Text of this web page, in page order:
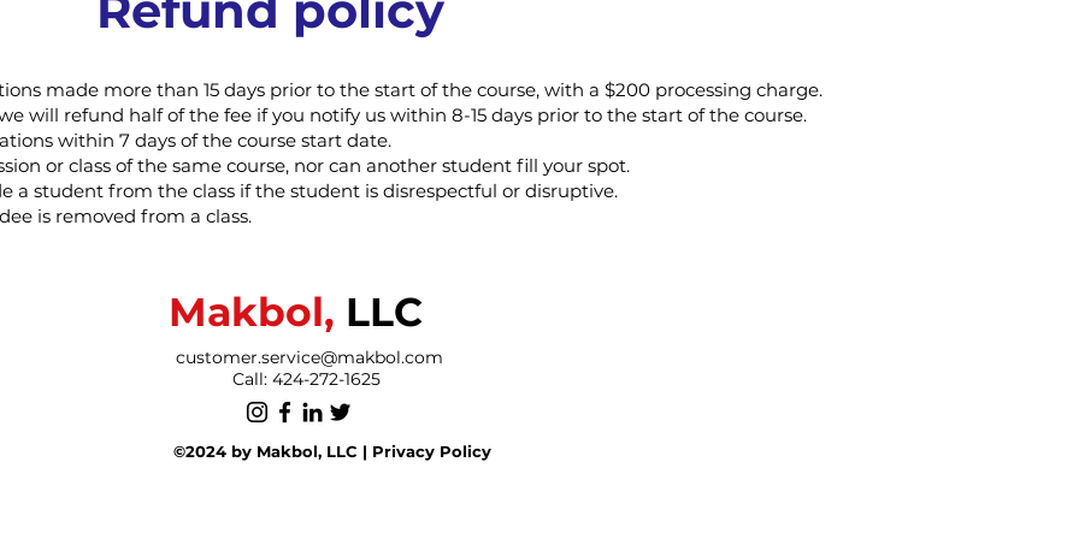
made more than 15 days prior to the start of the course, with a $200 processing charge.
will refund half of the fee if you notify us within 8-15 days prior to the start of the course.
within 7 days of the course start date.
or class of the same course, nor can another student fill your spot.
a student from the class if the student is disrespectful or disruptive.
is removed from a class.
Makbol, LLC
customer.service@makbol.com
Call: 424-272-1625
©2024 by Makbol, LLC | Privacy Policy